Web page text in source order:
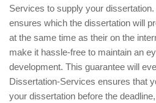
Services to supply your
ensures which the dissertation will
at the same time as their on the
make it hassle-free to maintain an
development. This guarantee will
Dissertation-Services ensures that
your dissertation before the